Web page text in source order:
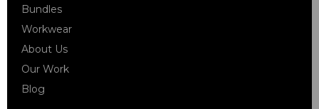
Bundles
Workwear
About Us
Our Work
Blog